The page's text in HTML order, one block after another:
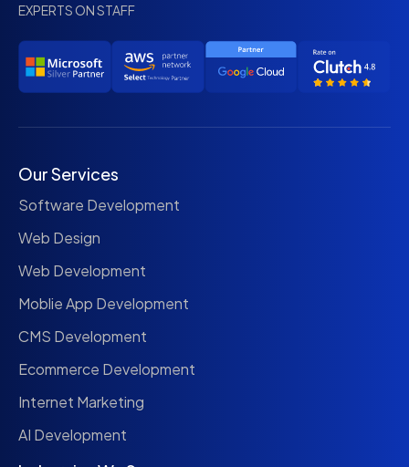
EXPERTS ON STAFF
Our Services
Software Development
Web Design
Web Development
Moblie App Development
CMS Development
Ecommerce Development
Internet Marketing
AI Development